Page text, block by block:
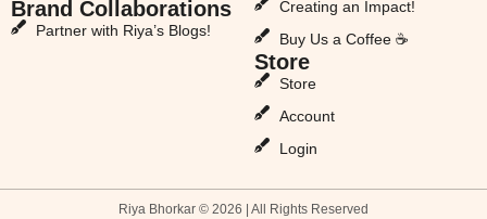
Brand Collaborations
Partner with Riya’s Blogs!
Creating an Impact!
Buy Us a Coffee ☕
Store
Store
Account
Login
Riya Bhorkar © 2026 | All Rights Reserved